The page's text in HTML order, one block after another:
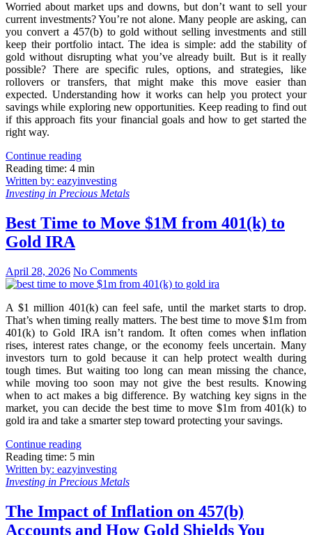
Worried about market ups and downs, but don’t want to sell your
current investments? You’re not alone. Many people are asking, can
you convert a 457(b) to gold without selling investments and still
keep their portfolio intact. The idea is simple: add the stability of
gold without disrupting what you’ve already built. But is it really
possible? There are specific rules, options, and strategies, like
rollovers or transfers, that might make this move easier than
expected. Understanding how it works can help you protect your
savings while exploring new opportunities. Keep reading to find out
if this approach fits your financial goals and how to get started the
right way.
Continue reading
Reading time: 4 min
Written by: eazyinvesting
Investing in Precious Metals
Best Time to Move $1M from 401(k) to
Gold IRA
April 28, 2026 No Comments
A $1 million 401(k) can feel safe, until the market starts to drop.
That’s when timing really matters. The best time to move $1m from
401(k) to Gold IRA isn’t random. It often comes when inflation
rises, interest rates change, or the economy feels uncertain. Many
investors turn to gold because it can help protect wealth during
tough times. But waiting too long can mean missing the chance,
while moving too soon may not give the best results. Knowing
when to act makes a big difference. By watching key signs in the
market, you can decide the best time to move $1m from 401(k) to
gold ira and take a smarter step toward protecting your savings.
Continue reading
Reading time: 5 min
Written by: eazyinvesting
Investing in Precious Metals
The Impact of Inflation on 457(b)
Accounts and How Gold Shields You